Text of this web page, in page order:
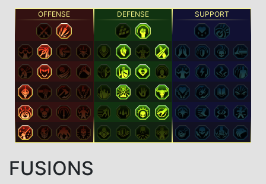
OFFENSE DEFENSE SUPPORT
FUSIONS